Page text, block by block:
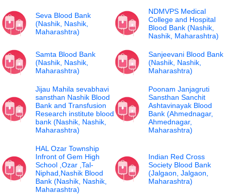
Seva Blood Bank
(Nashik, Nashik,
Maharashtra)
NDMVPS Medical
College and Hospital
Blood Bank (Nashik,
Nashik, Maharashtra)
Samta Blood Bank
(Nashik, Nashik,
Maharashtra)
Sanjeevani Blood Bank
(Nashik, Nashik,
Maharashtra)
Jijau Mahila sevabhavi
sansthan Nashik Blood
Bank and Transfusion
Research institute blood
bank (Nashik, Nashik,
Maharashtra)
Poonam Janjagruti
Sansthan Sanchit
Ashtavinayak Blood
Bank (Ahmednagar,
Ahmednagar,
Maharashtra)
HAL Ozar Township
Infront of Gem High
School ,Ozar ,Tal-
Niphad,Nashik Blood
Bank (Nashik, Nashik,
Maharashtra)
Indian Red Cross
Society Blood Bank
(Jalgaon, Jalgaon,
Maharashtra)